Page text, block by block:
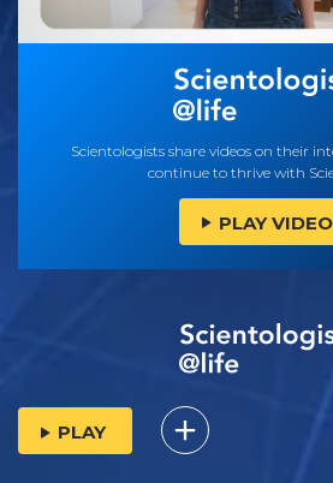
Scientologists share videos on their
continue to thrive with
PLAY VIDEO
PLAY